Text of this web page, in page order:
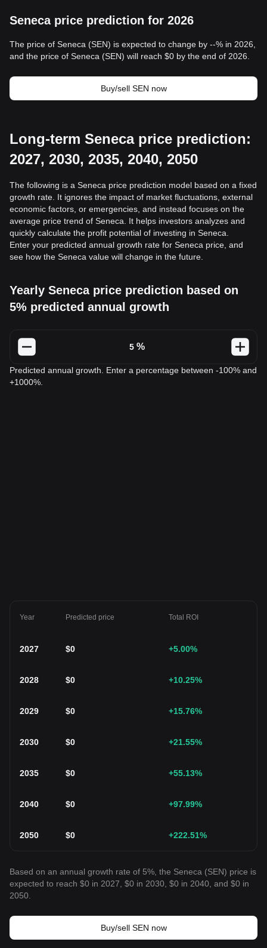
Seneca price prediction for 2026
The price of Seneca (SEN) is expected to change by --% in 2026,
and the price of Seneca (SEN) will reach $0 by the end of 2026.
Buy/sell SEN now
Long-term Seneca price prediction:
2027, 2030, 2035, 2040, 2050
The following is a Seneca price prediction model based on a fixed
growth rate. It ignores the impact of market fluctuations, external
economic factors, or emergencies, and instead focuses on the
average price trend of Seneca. It helps investors analyzes and
quickly calculate the profit potential of investing in Seneca.
Enter your predicted annual growth rate for Seneca price, and
see how the Seneca value will change in the future.
Yearly Seneca price prediction based on
5% predicted annual growth
%
Predicted annual growth. Enter a percentage between -100% and
+1000%.
Year Predicted price Total ROI
2027 $0 +5.00%
2028 $0 +10.25%
2029 $0 +15.76%
2030 $0 +21.55%
2035 $0 +55.13%
2040 $0 +97.99%
2050 $0 +222.51%
Based on an annual growth rate of 5%, the Seneca (SEN) price is
expected to reach $0 in 2027, $0 in 2030, $0 in 2040, and $0 in
2050.
Buy/sell SEN now